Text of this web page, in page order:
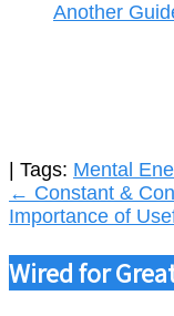
Another
| Tags: Mental
Post
navigation
← Constant &
Importance of
Wired for